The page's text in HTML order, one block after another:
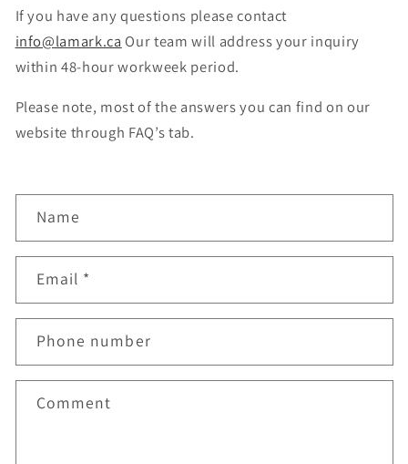
If you have any questions please contact
info@lamark.ca Our team will address your inquiry
within 48-hour workweek period.
Please note, most of the answers you can find on our
website through FAQ’s tab.
o
n
a
t
Name
Email *
Phone number
Comment